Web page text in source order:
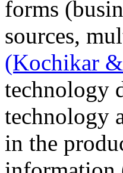
forms
sources,
(Kochikar
technology
technology
in the